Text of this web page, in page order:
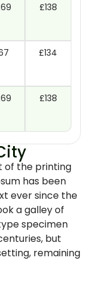
£138
£134
£138
of the printing
has been
ever since the
a galley of
specimen
but
remaining